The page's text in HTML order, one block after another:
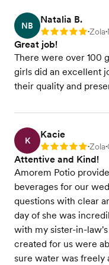
NB
Natalia B.
Rating: 5 •Zola•
Great job!
There were over 100
girls did an excellent
their quality and
K
Kacie
Rating: 5 •Zola•
Attentive and Kind!
Amorem Potio
beverages for our
questions with clear
day of she was
with my sister-in-
created for us were
sure water was freely